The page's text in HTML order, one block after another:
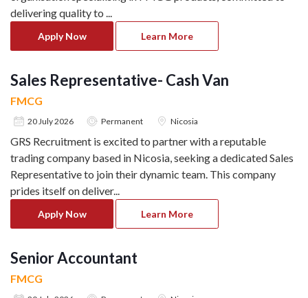
delivering quality to ...
Apply Now Learn More
Sales Representative- Cash Van
FMCG
20 July 2026 Permanent Nicosia
GRS Recruitment is excited to partner with a reputable
trading company based in Nicosia, seeking a dedicated Sales
Representative to join their dynamic team. This company
prides itself on deliver...
Apply Now Learn More
Senior Accountant
FMCG